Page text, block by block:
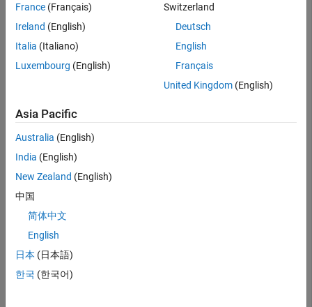
Create a speechClient
Google® speech service.
clientObj = speechClient( "Google");
transcription.
setOptions(clientObj,
options = getOptions(clientObj)
options=
France (Français)
Ireland (English)
Italia (Italiano)
Luxembourg (English)
Switzerland
Deutsch
English
Français
United Kingdom(English)
Asia Pacific
Australia (English)
India (English)
New Zealand (English)
中国
简体中文
English
日本 (日本語)
한국 (한국어)